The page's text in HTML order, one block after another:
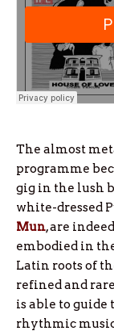
The almost
programme
gig in the lush
white-dressed
Mun, are
embodied in
Latin roots of
refined and
is able to
rhythmic